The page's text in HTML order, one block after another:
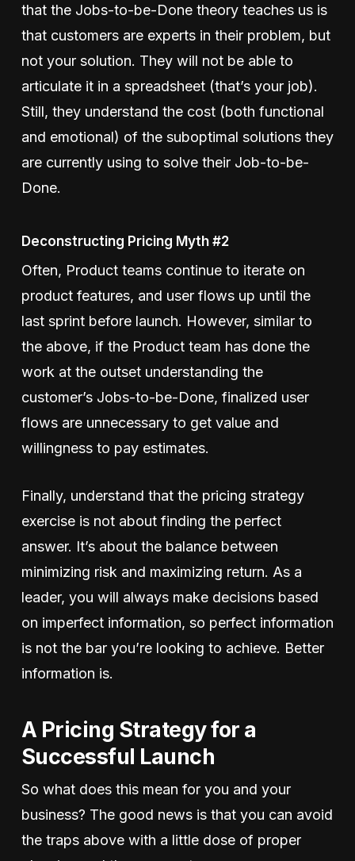
that the Jobs-to-be-Done theory teaches us is
that customers are experts in their problem, but
not your solution. They will not be able to
articulate it in a spreadsheet (that’s your job).
Still, they understand the cost (both functional
and emotional) of the suboptimal solutions they
are currently using to solve their Job-to-be-
Done.
Deconstructing Pricing Myth #2
Often, Product teams continue to iterate on
product features, and user flows up until the
last sprint before launch. However, similar to
the above, if the Product team has done the
work at the outset understanding the
customer’s Jobs-to-be-Done, finalized user
flows are unnecessary to get value and
willingness to pay estimates.
Finally, understand that the pricing strategy
exercise is not about finding the perfect
answer. It’s about the balance between
minimizing risk and maximizing return. As a
leader, you will always make decisions based
on imperfect information, so perfect information
is not the bar you’re looking to achieve. Better
information is.
A Pricing Strategy for a
Successful Launch
So what does this mean for you and your
business? The good news is that you can avoid
the traps above with a little dose of proper